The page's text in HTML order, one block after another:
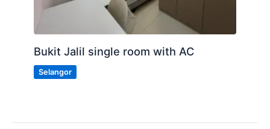
Bukit Jalil single room with AC
Selangor